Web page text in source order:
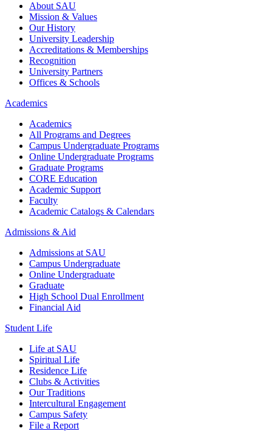
About SAU
Mission & Values
Our History
University Leadership
Accreditations & Memberships
Recognition
University Partners
Offices & Schools
Academics
Academics
All Programs and Degrees
Campus Undergraduate Programs
Online Undergraduate Programs
Graduate Programs
CORE Education
Academic Support
Faculty
Academic Catalogs & Calendars
Admissions & Aid
Admissions at SAU
Campus Undergraduate
Online Undergraduate
Graduate
High School Dual Enrollment
Financial Aid
Student Life
Life at SAU
Spiritual Life
Residence Life
Clubs & Activities
Our Traditions
Intercultural Engagement
Campus Safety
File a Report